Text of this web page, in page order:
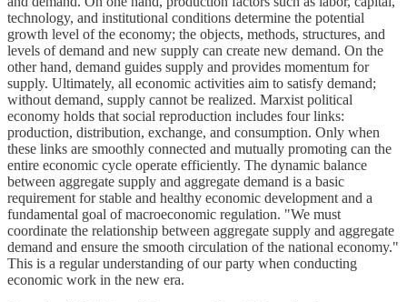
technology, and institutional conditions determine the potential
growth level of the economy; the objects, methods, structures, and
levels of demand and new supply can create new demand. On the
other hand, demand guides supply and provides momentum for
supply. Ultimately, all economic activities aim to satisfy demand;
without demand, supply cannot be realized. Marxist political
economy holds that social reproduction includes four links:
production, distribution, exchange, and consumption. Only when
these links are smoothly connected and mutually promoting can the
entire economic cycle operate efficiently. The dynamic balance
between aggregate supply and aggregate demand is a basic
requirement for stable and healthy economic development and a
fundamental goal of macroeconomic regulation. "We must
coordinate the relationship between aggregate supply and aggregate
demand and ensure the smooth circulation of the national economy."
This is a regular understanding of our party when conducting
economic work in the new era.